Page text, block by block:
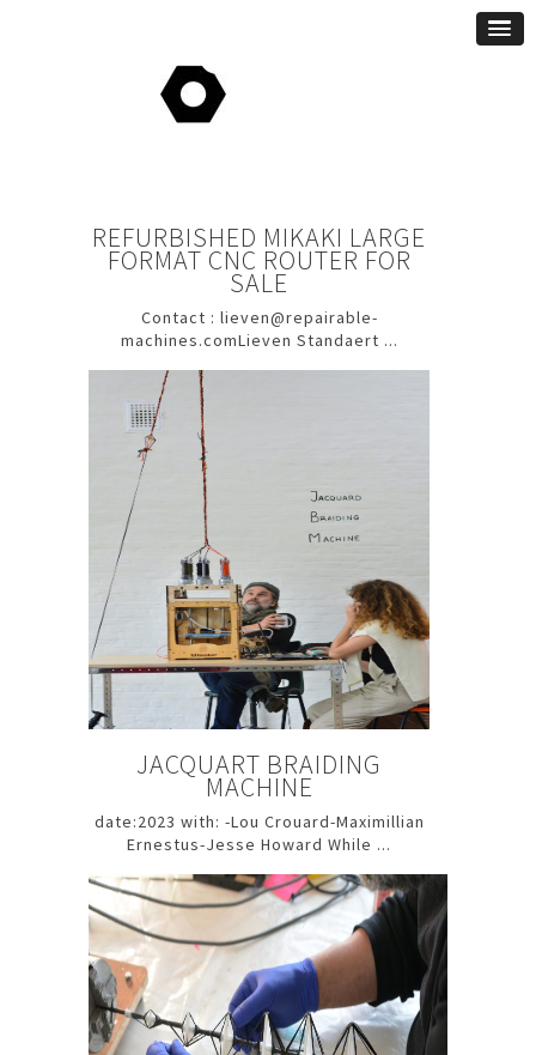
REFURBISHED MIKAKI LARGE
FORMAT CNC ROUTER FOR
SALE
Contact : lieven@repairable-
machines.comLieven Standaert ...
JACQUART BRAIDING
MACHINE
date:2023 with: -Lou Crouard-Maximillian
Ernestus-Jesse Howard While ...